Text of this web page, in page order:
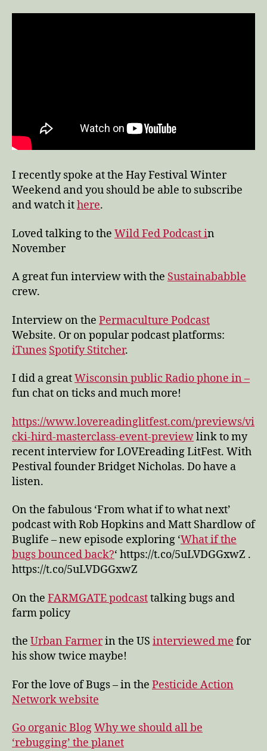
I recently spoke at the Hay Festival Winter
Weekend and you should be able to subscribe
and watch ithere.
Loved talking to the Wild Fed Podcast in
November
A great fun interview with the Sustainababble
crew.
Interview on the Permaculture Podcast
Website. Or on popular podcast platforms:
iTunes SpotifyStitcher.
I did a greatWisconsin public Radio phone in –
fun chat on ticks and much more!
https://www.lovereadinglitfest.com/previews/vi
cki-hird-masterclass-event-previewlink to my
recent interview for LOVEreading LitFest. With
Pestival founder Bridget Nicholas. Do have a
listen.
On the fabulous ‘From what if to what next’
podcast with Rob Hopkins and Matt Shardlow of
Buglife – new episode exploring ‘What if the
bugs bounced back?‘ https://t.co/5uLVDGGxwZ .
https://t.co/5uLVDGGxwZ
On the FARMGATE podcasttalking bugs and
farm policy
the Urban Farmerin the US interviewed me for
his show twice maybe!
For the love of Bugs – in the Pesticide Action
Network website
Go organic BlogWhy we should all be
‘rebugging’ the planet